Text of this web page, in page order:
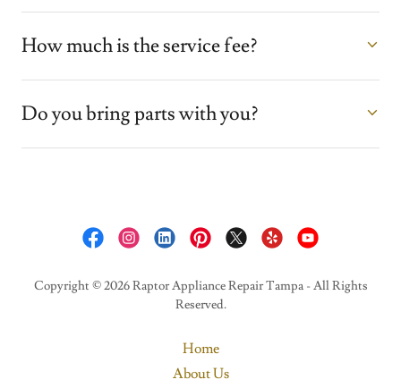
How much is the service fee?
Do you bring parts with you?
Copyright © 2026 Raptor Appliance Repair Tampa - All Rights
Reserved.
Home
About Us